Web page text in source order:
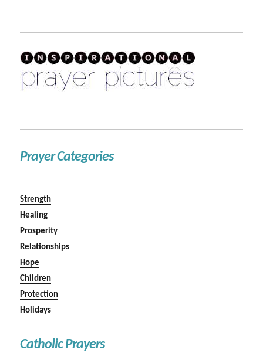
Prayer Categories
Strength
Healing
Prosperity
Relationships
Hope
Children
Protection
Holidays
Catholic Prayers